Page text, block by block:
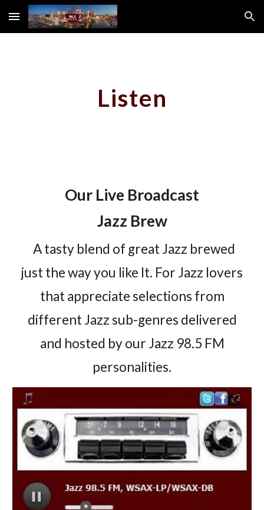
Skip to main content Skip to navigation
Listen
Our Live Broadcast
Jazz Brew
A tasty blend of great Jazz brewed
just the way you like It. For Jazz lovers
that appreciate selections from
different Jazz sub-genres delivered
and hosted by our Jazz 98.5 FM
personalities.